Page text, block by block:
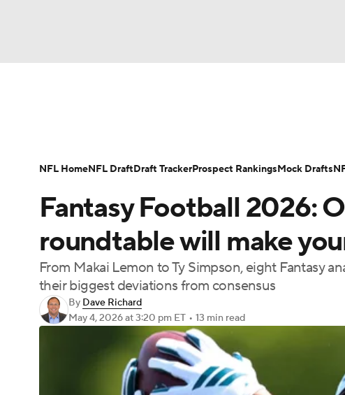
Champions League WWE Boxing NASCAR
Motor Sports
Podcasts Prediction Shop PBR MLV
3ICE Play Golf
Player Search Injury Report Fantasy Football
Fantasy Football 2026:
roundtable will make
From Makai Lemon to Ty Simpson, eight Fantasy
their biggest deviations from consensus
By Dave Richard
May 4, 2026at 3:20 pm ET • 13 min read
NFL HomeNFL DraftDraft TrackerProspect RankingsMock Drafts